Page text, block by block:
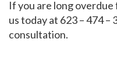
If you are long
us today at 623 – 474 –
consultation.